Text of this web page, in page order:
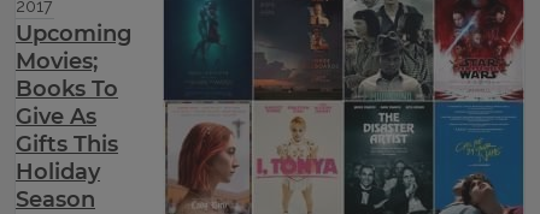
2017
Upcoming
Movies;
Books To
Give As
Gifts This
Holiday
Season